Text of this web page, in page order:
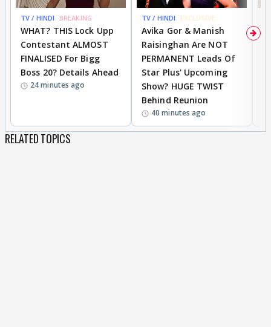
TV / HINDI BREAKING
WHAT? THIS Lock Upp
Contestant ALMOST
FINALISED For Bigg
Boss 20? Details Ahead
24 minutes ago
TV / HINDI EXCLUSIVE
Avika Gor & Manish
Raisinghan Are NOT
PERMANENT Leads Of
Star Plus' Upcoming
Show? HUGE TWIST
Behind Reunion
40 minutes ago
RELATED TOPICS